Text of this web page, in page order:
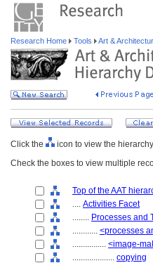
Research Home Tools Art &
Click the
icon to view the
Check the boxes to view multiple
Top of the AAT
.... Activities Facet
........ Processes and
............ <processes
................ <image-
.................... copying